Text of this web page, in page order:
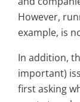
However,
example, is
In addition,
important)
first asking